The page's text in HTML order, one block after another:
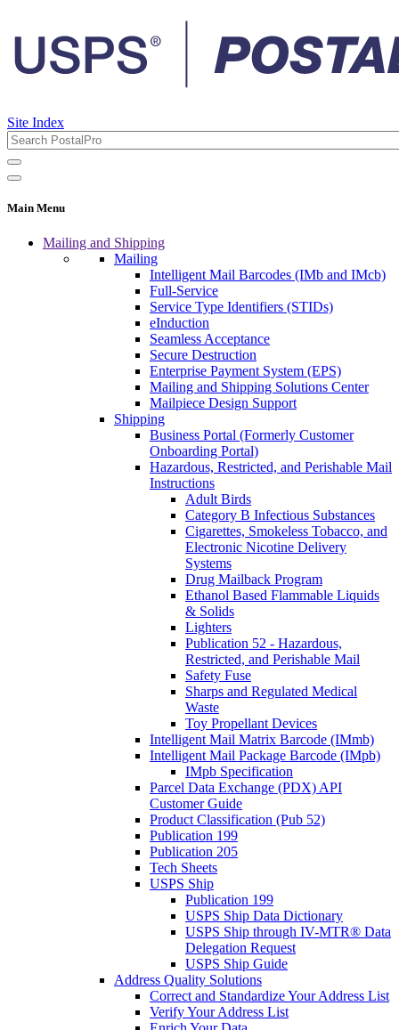
Site Index
Main Menu
Mailing and Shipping
Mailing
Intelligent Mail Barcodes (IMb and IMcb)
Full-Service
Service Type Identifiers (STIDs)
eInduction
Seamless Acceptance
Secure Destruction
Enterprise Payment System (EPS)
Mailing and Shipping Solutions Center
Mailpiece Design Support
Shipping
Business Portal (Formerly Customer
Onboarding Portal)
Hazardous, Restricted, and Perishable Mail
Instructions
Adult Birds
Category B Infectious Substances
Cigarettes, Smokeless Tobacco, and
Electronic Nicotine Delivery
Systems
Drug Mailback Program
Ethanol Based Flammable Liquids
& Solids
Lighters
Publication 52 - Hazardous,
Restricted, and Perishable Mail
Safety Fuse
Sharps and Regulated Medical
Waste
Toy Propellant Devices
Intelligent Mail Matrix Barcode (IMmb)
Intelligent Mail Package Barcode (IMpb)
IMpb Specification
Parcel Data Exchange (PDX) API
Customer Guide
Product Classification (Pub 52)
Publication 199
Publication 205
Tech Sheets
USPS Ship
Publication 199
USPS Ship Data Dictionary
USPS Ship through IV-MTR® Data
Delegation Request
USPS Ship Guide
Address Quality Solutions
Correct and Standardize Your Address List
Verify Your Address List